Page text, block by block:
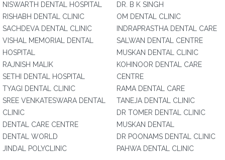
NISWARTH DENTAL HOSPITAL
RISHABH DENTAL CLINIC
SACHDEVA DENTAL CLINIC
VISHAL MEMORIAL DENTAL
HOSPITAL
RAJNISH MALIK
SETHI DENTAL HOSPITAL
TYAGI DENTAL CLINIC
SREE VENKATESWARA DENTAL
CLINIC
DENTAL CARE CENTRE
DENTAL WORLD
JINDAL POLYCLINIC
DR. B K SINGH
OM DENTAL CLINIC
INDRAPRASTHA DENTAL CARE
SALWAN DENTAL CENTRE
MUSKAN DENTAL CLINIC
KOHINOOR DENTAL CARE
CENTRE
RAMA DENTAL CARE
TANEJA DENTAL CLINIC
DR TOMER DENTAL CLINIC
MUSKAN DENTAL
DR POONAMS DENTAL CLINIC
PAHWA DENTAL CLINIC